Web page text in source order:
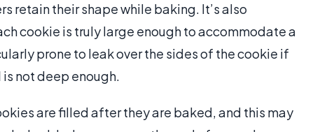
retain their shape while baking. It’s also
cookie is truly large enough to accommodate a
prone to leak over the sides of the cookie if
not deep enough.
are filled after they are baked, and this may